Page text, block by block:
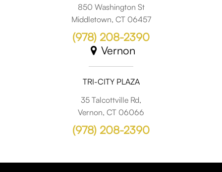
850 Washington St
Middletown, CT 06457
(978) 208-2390
Vernon
TRI-CITY PLAZA
35 Talcottville Rd,
Vernon, CT 06066
(978) 208-2390